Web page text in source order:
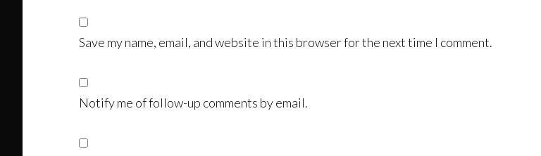
Save my name, email, and website in this browser for the next time I comment.
Notify me of follow-up comments by email.